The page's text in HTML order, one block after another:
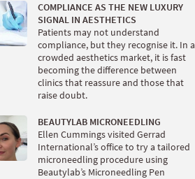
COMPLIANCE AS THE NEW LUXURY
SIGNAL IN AESTHETICS
Patients may not understand
compliance, but they recognise it. In a
crowded aesthetics market, it is fast
becoming the difference between
clinics that reassure and those that
raise doubt.
BEAUTYLAB MICRONEEDLING
Ellen Cummings visited Gerrad
International’s office to try a tailored
microneedling procedure using
Beautylab’s Microneedling Pen